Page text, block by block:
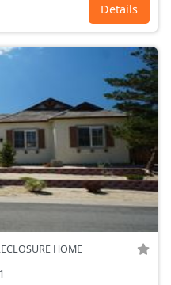
Details
HOME